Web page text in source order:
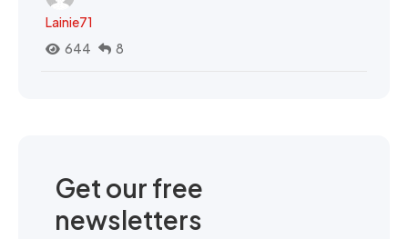
Lainie71
644
8
Get our free
newsletters